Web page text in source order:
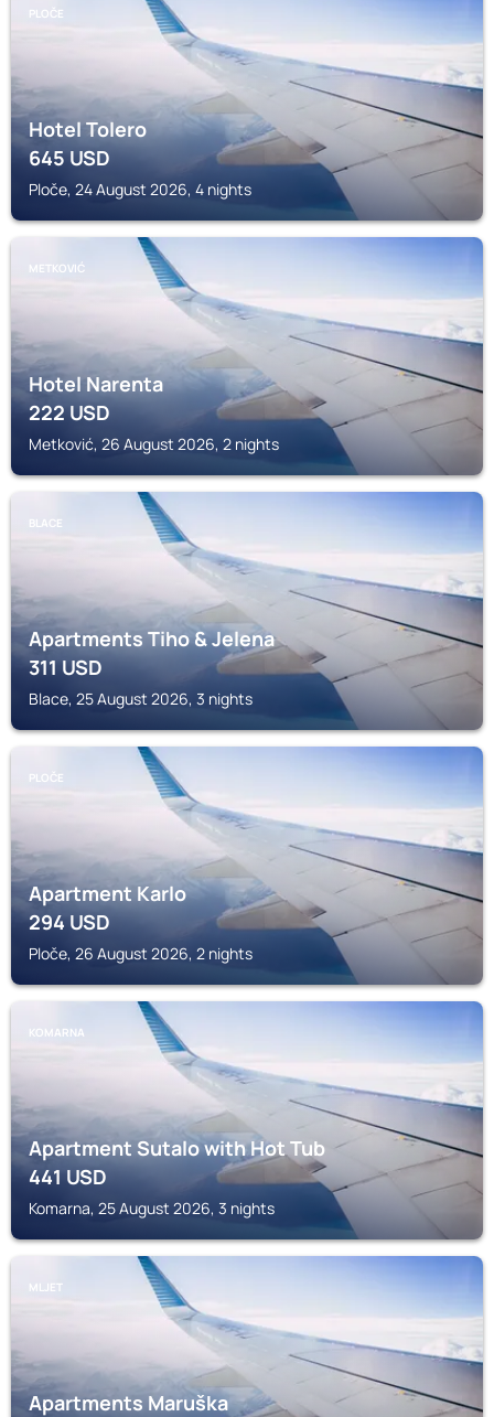
PLOČE
Hotel Tolero
645USD
Ploče, 24 August 2026, 4 nights
METKOVIĆ
Hotel Narenta
222USD
Metković, 26 August 2026, 2 nights
BLACE
Apartments Tiho & Jelena
311USD
Blace, 25 August 2026, 3 nights
PLOČE
Apartment Karlo
294USD
Ploče, 26 August 2026, 2 nights
KOMARNA
Apartment Sutalo with Hot Tub
441USD
Komarna, 25 August 2026, 3 nights
MLJET
Apartments Maruška